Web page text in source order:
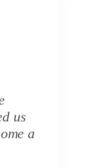
us
a